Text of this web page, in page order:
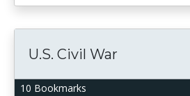
10 Bookmarks
U.S. Civil War